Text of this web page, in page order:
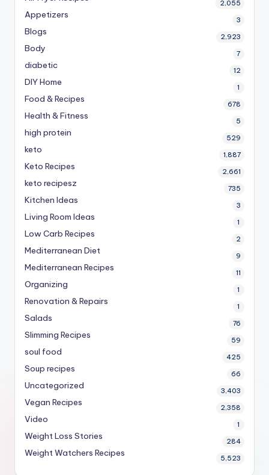
2,055
Appetizers 3
Blogs 2,923
Body 7
diabetic 12
DIY Home 1
Food & Recipes 678
Health & Fitness 5
high protein 529
keto 1,887
Keto Recipes 2,661
keto recipesz 735
Kitchen Ideas 3
Living Room Ideas 1
Low Carb Recipes 2
Mediterranean Diet 9
Mediterranean Recipes 11
Organizing 1
Renovation & Repairs 1
Salads 76
Slimming Recipes 59
soul food 425
Soup recipes 66
Uncategorized 3,403
Vegan Recipes 2,358
Video 1
Weight Loss Stories 284
Weight Watchers Recipes 5,523